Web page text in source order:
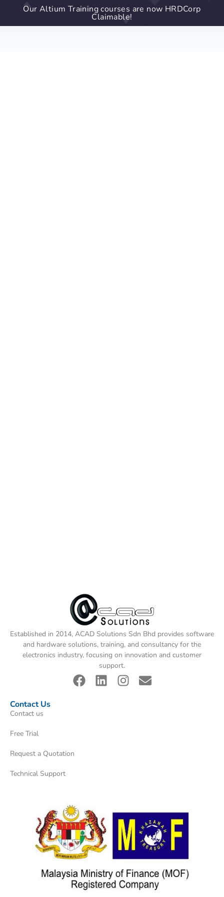
Our Altium Training courses are now HRDCorp
Claimable!
Established in 2014, ACAD Solutions Sdn Bhd provides software
and hardware solutions, training, and consultancy for the
electronics industry, focusing on innovation and customer
support.
Contact Us
Contact us
Free Trial
Request a Quotation
Technical Support